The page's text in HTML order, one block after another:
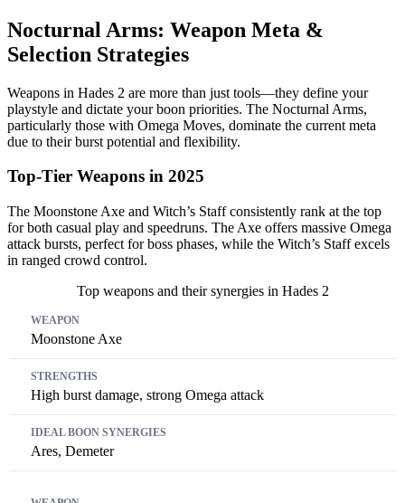
Nocturnal Arms: Weapon Meta &
Selection Strategies
Weapons in Hades 2 are more than just tools—they define your
playstyle and dictate your boon priorities. The Nocturnal Arms,
particularly those with Omega Moves, dominate the current meta
due to their burst potential and flexibility.
Top-Tier Weapons in 2025
The Moonstone Axe and Witch’s Staff consistently rank at the top
for both casual play and speedruns. The Axe offers massive Omega
attack bursts, perfect for boss phases, while the Witch’s Staff excels
in ranged crowd control.
Top weapons and their synergies in Hades 2
Moonstone Axe
High burst damage, strong Omega attack
Ares, Demeter